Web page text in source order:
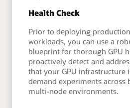
Health Check
Prior to deploying
workloads, you can use a
blueprint for thorough GPU
proactively detect and
that your GPU infrastructure
demand experiments across
multi-node environments.